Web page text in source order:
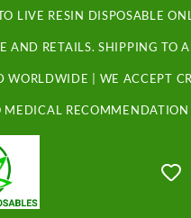
LIVE RESIN DISPOSABLE
AND RETAILS. SHIPPING TO
WORLDWIDE | WE ACCEPT
MEDICAL RECOMMENDATION